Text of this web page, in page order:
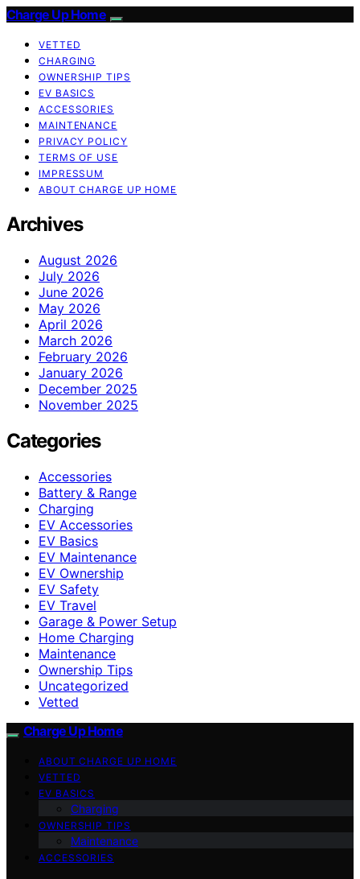
Charge Up Home
VETTED
CHARGING
OWNERSHIP TIPS
EV BASICS
ACCESSORIES
MAINTENANCE
PRIVACY POLICY
TERMS OF USE
IMPRESSUM
ABOUT CHARGE UP HOME
Archives
August 2026
July 2026
June 2026
May 2026
April 2026
March 2026
February 2026
January 2026
December 2025
November 2025
Categories
Accessories
Battery & Range
Charging
EV Accessories
EV Basics
EV Maintenance
EV Ownership
EV Safety
EV Travel
Garage & Power Setup
Home Charging
Maintenance
Ownership Tips
Uncategorized
Vetted
Charge Up Home
ABOUT CHARGE UP HOME
VETTED
EV BASICS
Charging
OWNERSHIP TIPS
Maintenance
ACCESSORIES